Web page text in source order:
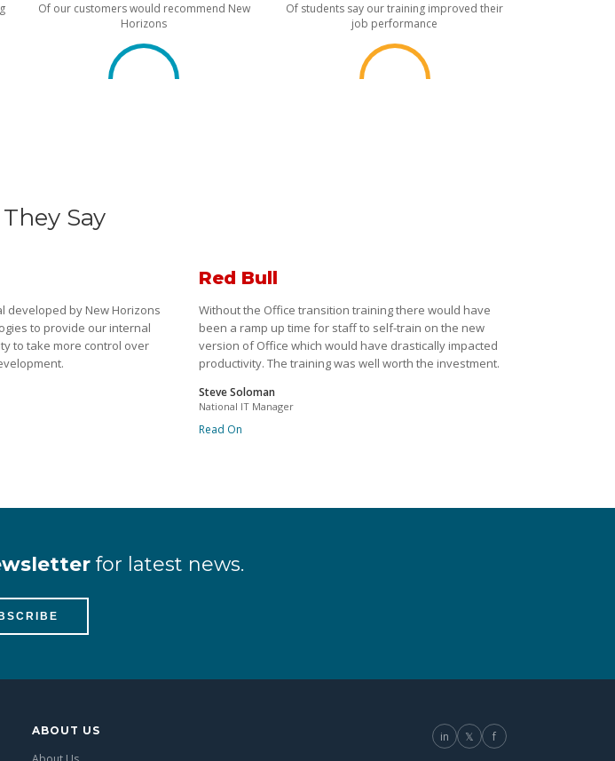
Of our customers would recommend New
Horizons
Of students say our training improved their
job performance
Say
developed by New Horizons
to provide our internal
to take more control over
Red Bull
Without the Office transition training there would have
been a ramp up time for staff to self-train on the new
version of Office which would have drastically impacted
productivity. The training was well worth the investment.
Steve Soloman
National IT Manager
Read On
for latest news.
ABOUT US in 𝕏 f